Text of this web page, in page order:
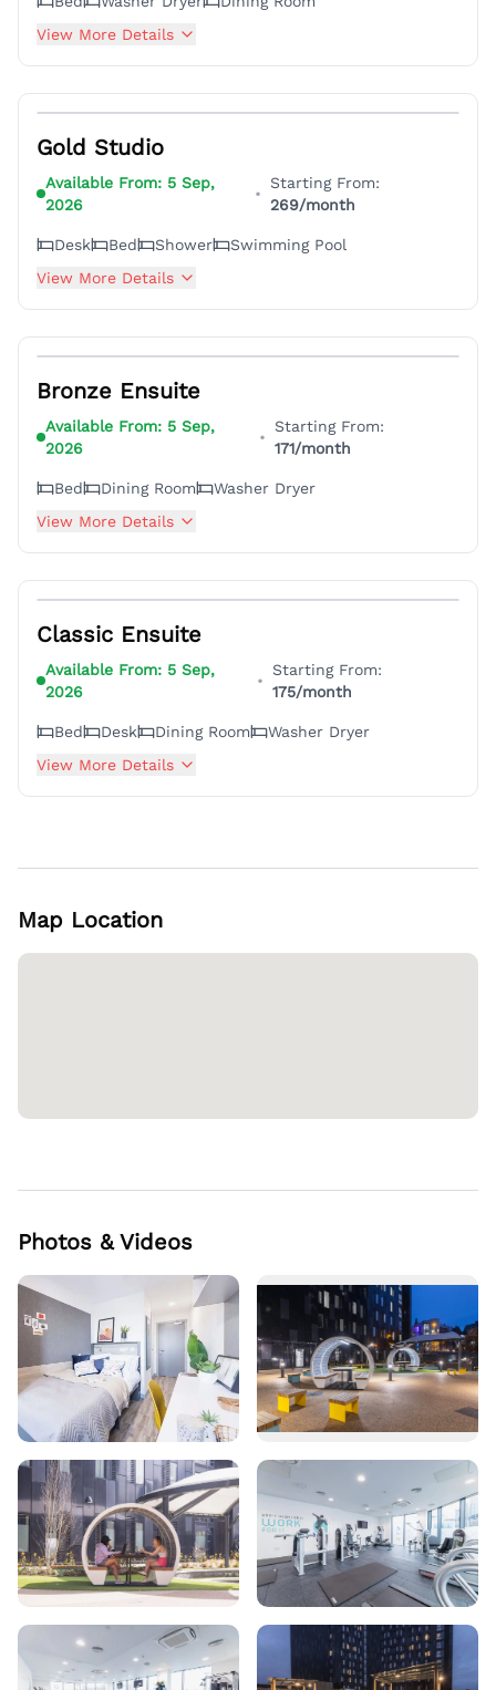
View More Details
4
Gold Studio
Available From: 5 Sep,
2026
•
Starting From:
269/month
Desk Bed Shower
Swimming Pool
View More Details
3
Bronze Ensuite
Available From: 5 Sep,
2026
•
Starting From:
171/month
Bed Dining Room
Washer Dryer
View More Details
6
Classic Ensuite
Available From: 5 Sep,
2026
•
Starting From:
175/month
Bed Desk Dining Room
Washer Dryer
View More Details
Map Location
Photos & Videos